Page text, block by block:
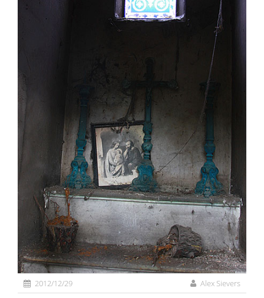
2012/12/29 Alex Sievers